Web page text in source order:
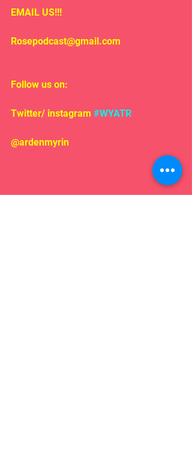
EMAIL US!!!
Rosepodcast@gmail.com
Follow us on:
Twitter/ instagram #WYATR
@ardenmyrin